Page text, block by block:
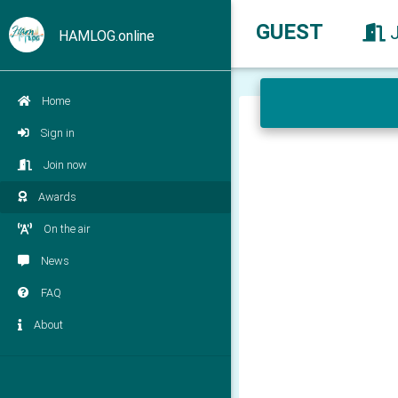
HAMLOG.online
Home
Sign in
Join now
Awards
On the air
News
FAQ
About
GUEST